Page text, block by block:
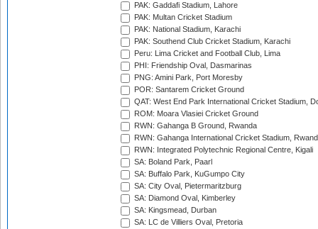
PAK: Gaddafi Stadium, Lahore
PAK: Multan Cricket Stadium
PAK: National Stadium, Karachi
PAK: Southend Club Cricket Stadium, Karachi
Peru: Lima Cricket and Football Club, Lima
PHI: Friendship Oval, Dasmarinas
PNG: Amini Park, Port Moresby
POR: Santarem Cricket Ground
QAT: West End Park International Cricket Stadium,
ROM: Moara Vlasiei Cricket Ground
RWN: Gahanga B Ground, Rwanda
RWN: Gahanga International Cricket Stadium,
RWN: Integrated Polytechnic Regional Centre, Kigali
SA: Boland Park, Paarl
SA: Buffalo Park, KuGumpo City
SA: City Oval, Pietermaritzburg
SA: Diamond Oval, Kimberley
SA: Kingsmead, Durban
SA: LC de Villiers Oval, Pretoria